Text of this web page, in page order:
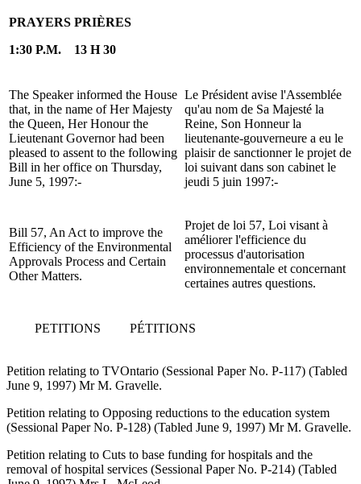
PRAYERS
1:30 P.M.
PRIÈRES
13 H 30
The Speaker informed the House
that, in the name of Her Majesty
the Queen, Her Honour the
Lieutenant Governor had been
pleased to assent to the following
Bill in her office on Thursday,
June 5, 1997:-
Le Président avise l'Assemblée
qu'au nom de Sa Majesté la
Reine, Son Honneur la
lieutenante-gouverneure a eu le
plaisir de sanctionner le projet de
loi suivant dans son cabinet le
jeudi 5 juin 1997:-
Bill 57, An Act to improve the
Efficiency of the Environmental
Approvals Process and Certain
Other Matters.
Projet de loi 57, Loi visant à
améliorer l'efficience du
processus d'autorisation
environnementale et concernant
certaines autres questions.
PETITIONS PÉTITIONS
Petition relating to TVOntario (Sessional Paper No. P-117) (Tabled
June 9, 1997) Mr M. Gravelle.
Petition relating to Opposing reductions to the education system
(Sessional Paper No. P-128) (Tabled June 9, 1997) Mr M. Gravelle.
Petition relating to Cuts to base funding for hospitals and the
removal of hospital services (Sessional Paper No. P-214) (Tabled